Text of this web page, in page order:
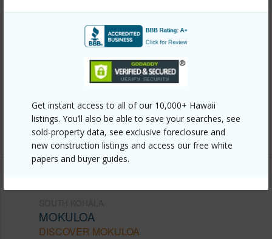
Get instant access to all of our 10,000+ Hawaii
listings. You’ll also be able to save your searches, see
sold-property data, see exclusive foreclosure and
new construction listings and access our free white
papers and buyer guides.
Link to this page
https://www.locationshawaii.com/buy/hawaii/south-
kohala/mokuloa/64-740-punakea-pl/?
Listing courtesy Berkshire Hathaway Home
Services Hawaii Realty
MOKULOA
DISCOVER MOKULOA